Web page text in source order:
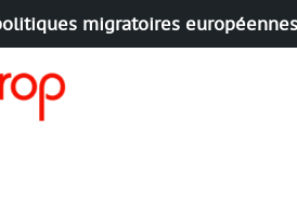
migratoires européennes